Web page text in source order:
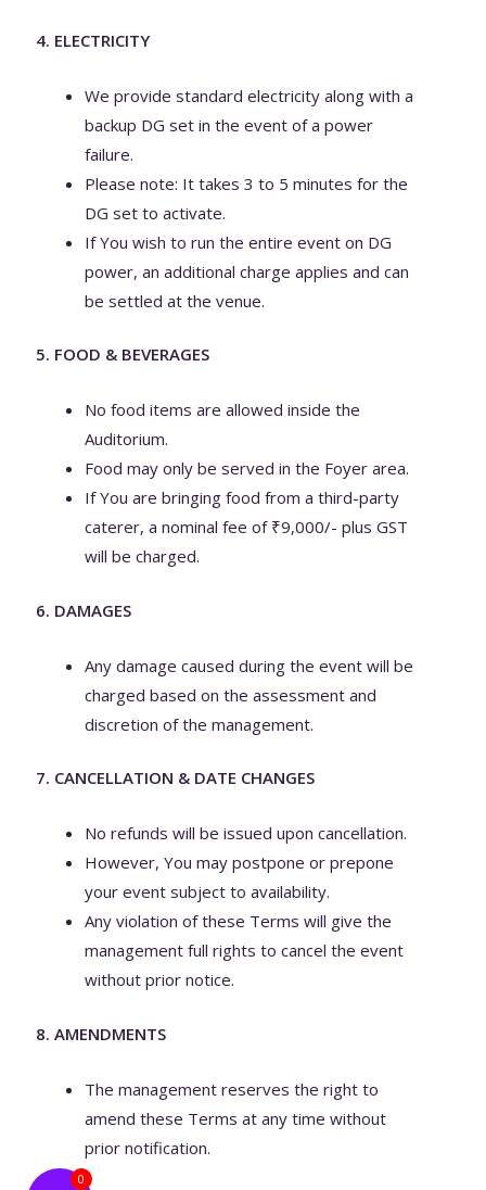
0
4. ELECTRICITY
We provide standard electricity along with a
backup DG set in the event of a power
failure.
Please note: It takes 3 to 5 minutes for the
DG set to activate.
If You wish to run the entire event on DG
power, an additional charge applies and can
be settled at the venue.
5. FOOD & BEVERAGES
No food items are allowed inside the
Auditorium.
Food may only be served in the Foyer area.
If You are bringing food from a third-party
caterer, a nominal fee of ₹9,000/- plus GST
will be charged.
6. DAMAGES
Any damage caused during the event will be
charged based on the assessment and
discretion of the management.
7. CANCELLATION & DATE CHANGES
No refunds will be issued upon cancellation.
However, You may postpone or prepone
your event subject to availability.
Any violation of these Terms will give the
management full rights to cancel the event
without prior notice.
8. AMENDMENTS
The management reserves the right to
amend these Terms at any time without
prior notification.